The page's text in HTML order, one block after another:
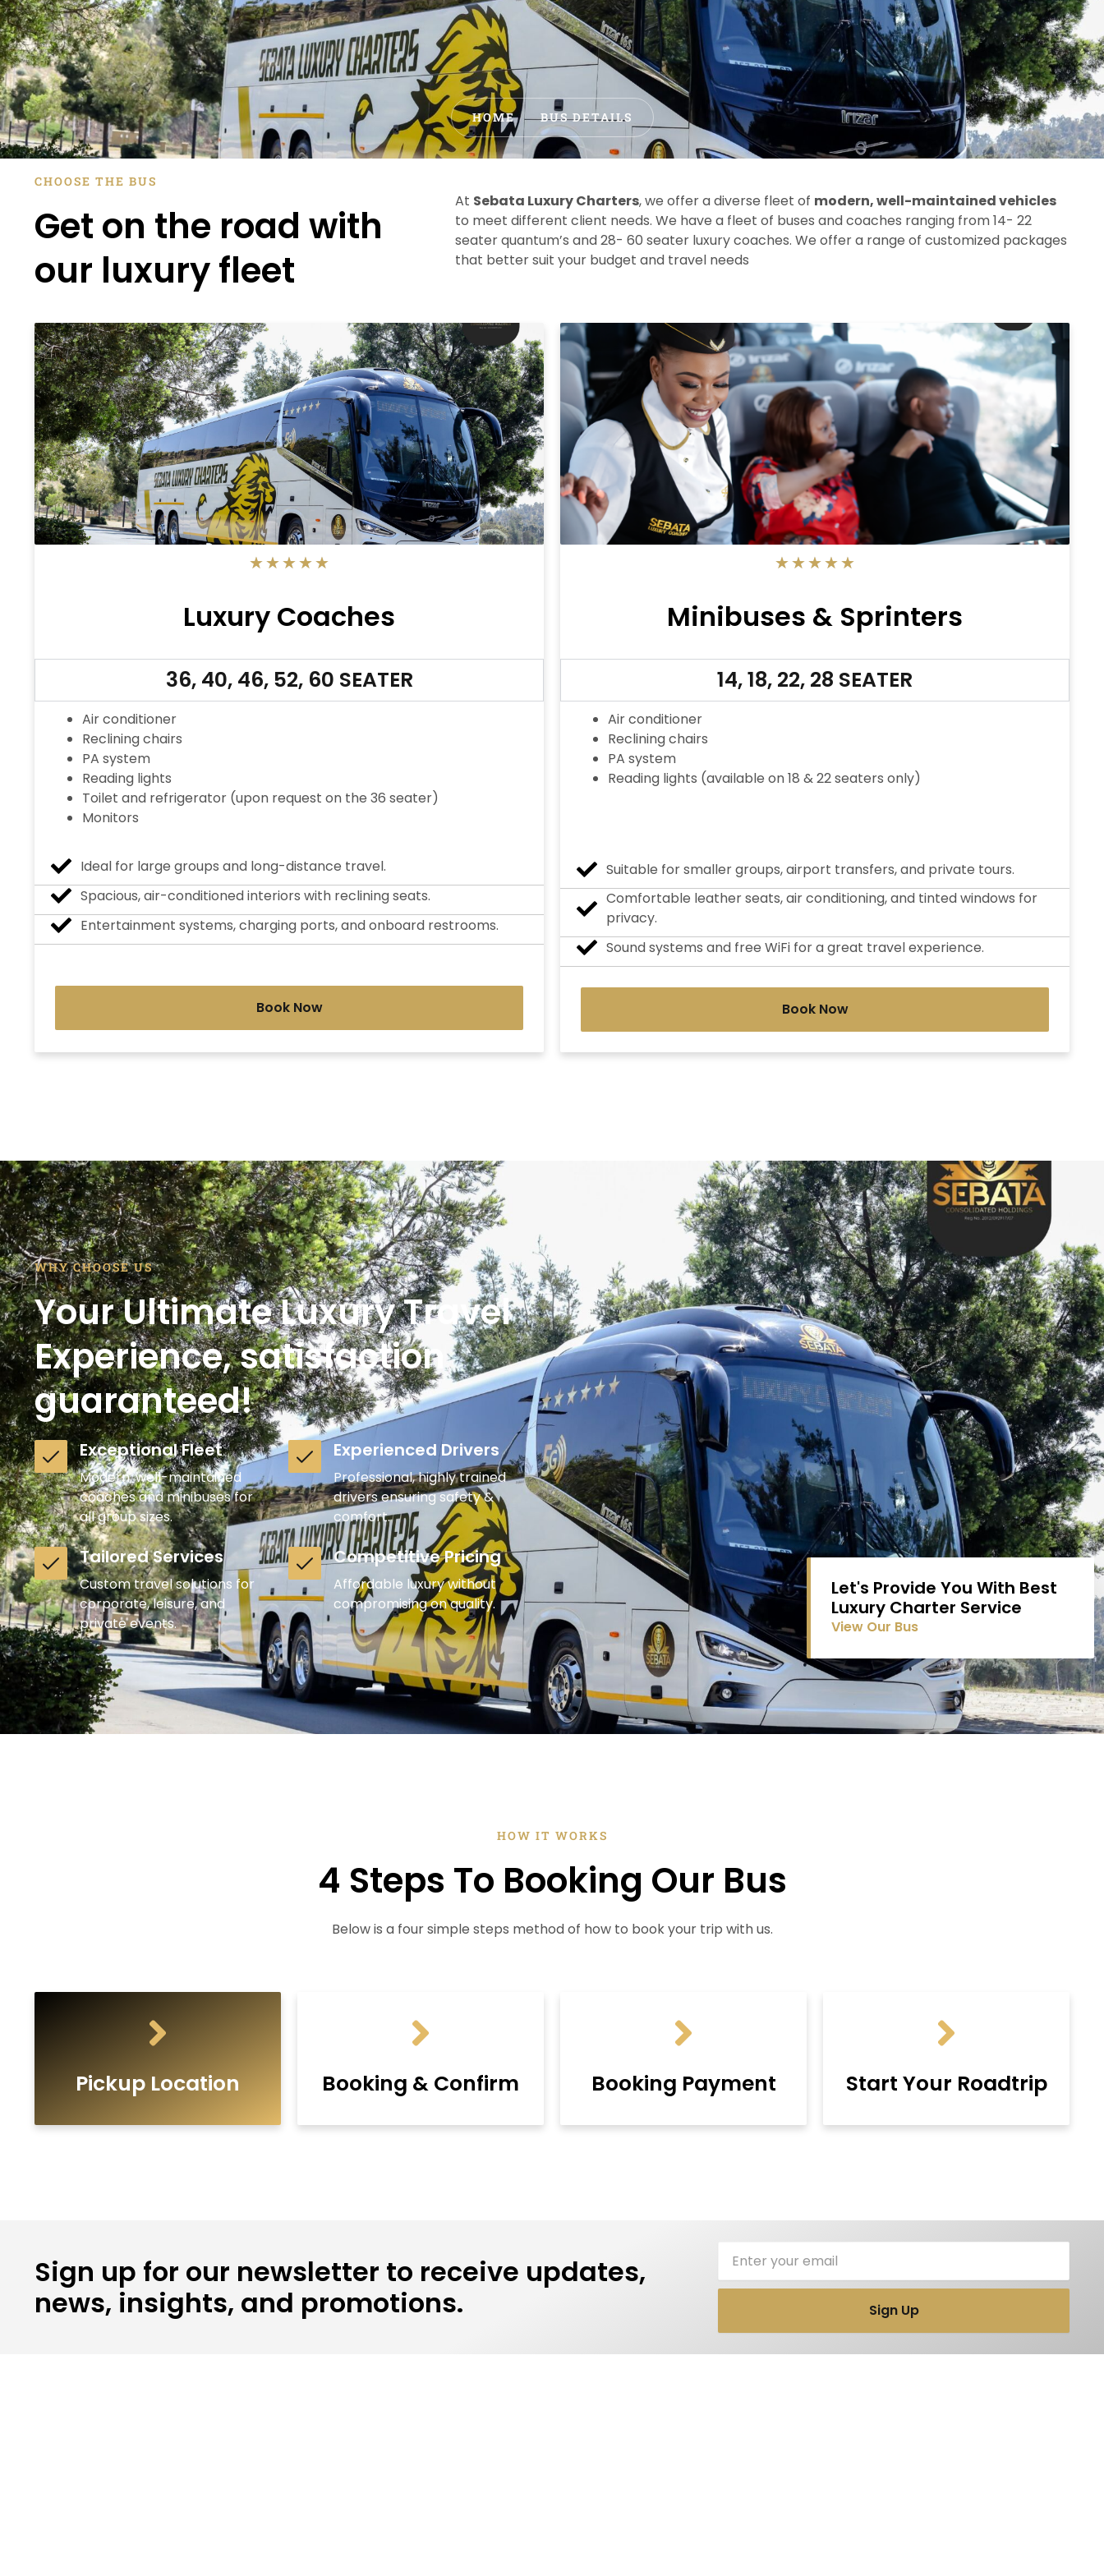
HOME BUS DETAILS
CHOOSE THE BUS
Get on the road with
our luxury fleet
At Sebata Luxury Charters, we offer a diverse fleet of modern, well-maintained vehicles
to meet different client needs. We have a fleet of buses and coaches ranging from 14- 22
seater quantum’s and 28- 60 seater luxury coaches. We offer a range of customized packages
that better suit your budget and travel needs
★★★★★
Luxury Coaches
36, 40, 46, 52, 60 SEATER
Air conditioner
Reclining chairs
PA system
Reading lights
Toilet and refrigerator (upon request on the 36 seater)
Monitors
Ideal for large groups and long-distance travel.
Spacious, air-conditioned interiors with reclining seats.
Entertainment systems, charging ports, and onboard restrooms.
Book Now
★★★★★
Minibuses & Sprinters
14, 18, 22, 28 SEATER
Air conditioner
Reclining chairs
PA system
Reading lights (available on 18 & 22 seaters only)
Suitable for smaller groups, airport transfers, and private tours.
Comfortable leather seats, air conditioning, and tinted windows for
privacy.
Sound systems and free WiFi for a great travel experience.
Book Now
WHY CHOOSE US
Your Ultimate Luxury Travel
Experience, satisfaction
guaranteed!
Exceptional Fleet
Modern, well-maintained
coaches and minibuses for
all group sizes.
Experienced Drivers
Professional, highly trained
drivers ensuring safety &
comfort.
Tailored Services
Custom travel solutions for
corporate, leisure, and
private events.
Competitive Pricing
Affordable luxury without
compromising on quality.
Let's Provide You With Best
Luxury Charter Service
View Our Bus
HOW IT WORKS
4 Steps To Booking Our Bus
Below is a four simple steps method of how to book your trip with us.
Pickup Location Booking & Confirm Booking Payment Start Your Roadtrip
Sign up for our newsletter to receive updates,
news, insights, and promotions.
Sign Up